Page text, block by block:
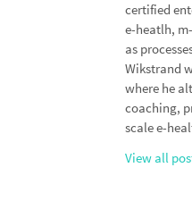
certified
e-heatlh,
as
Wikstrand
where he
coaching,
scale e-
View all